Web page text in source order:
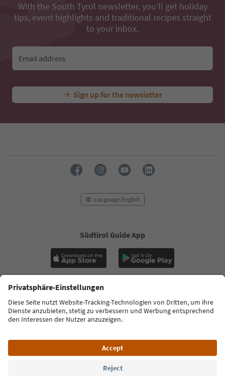
With the South Tyrol newsletter, you’ll get holiday
tips, event highlights and traditional recipes straight
to your inbox.
Email address
Sign up for the newsletter
Language: English
Südtirol Guide App
FAQ Contact us Press MICE
Privacy Policy
Terms & Conditions
Imprint
Cookie Policy
South Tyrol B2B
© 2026 IDM Südtirol